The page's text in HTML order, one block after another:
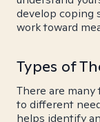
develop coping
work toward
Types of
There are
to different
helps identify